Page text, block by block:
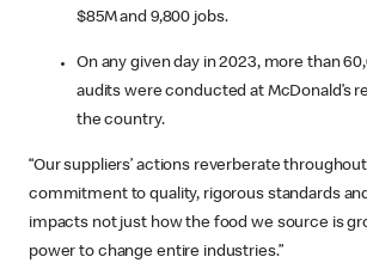
$85M and 9,800 jobs.
On any given day in 2023, more than
audits were conducted at McDonald’s
the country.
“Our suppliers’ actions reverberate
commitment to quality, rigorous standards
impacts not just how the food we source is
power to change entire industries.”